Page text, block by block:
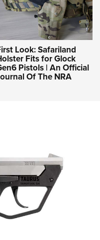
Look: Safariland
Fits for Glock
Pistols | An Official
Of The NRA